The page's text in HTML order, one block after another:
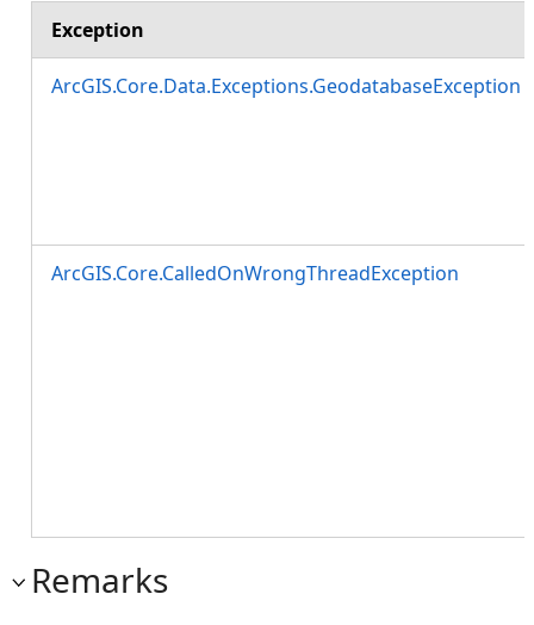
Exception
ArcGIS.Core.Data.Exceptions.GeodatabaseException
ArcGIS.Core.CalledOnWrongThreadException
Remarks